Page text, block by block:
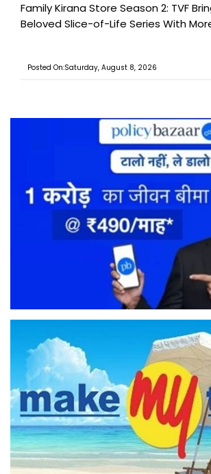
Family Kirana Store Season 2: TVF
Beloved Slice-of-Life Series With
Posted On:Saturday, August 8, 2026